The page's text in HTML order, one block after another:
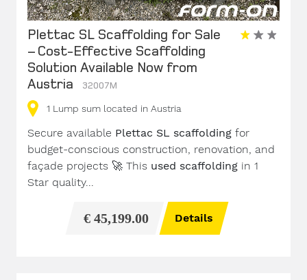
Plettac SL Scaffolding for Sale
– Cost-Effective Scaffolding
Solution Available Now from
Austria
32007M
1 Lump sum located in Austria
Secure available Plettac SL scaffolding for
budget-conscious construction, renovation, and
façade projects 🚀 This used scaffolding in 1
Star quality...
€ 45,199.00 Details